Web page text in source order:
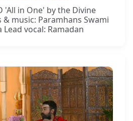
'All in One' by the Divine
& music: Paramhans Swami
vocal: Ramadan